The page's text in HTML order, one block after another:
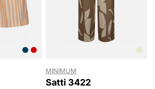
MINIMUM
Satti 3422